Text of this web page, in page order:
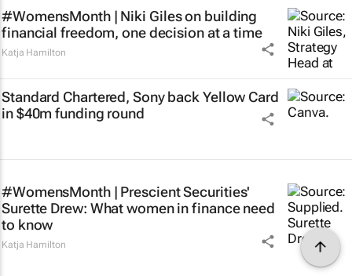
#WomensMonth | Niki Giles on building
financial freedom, one decision at a time
Katja Hamilton
Standard Chartered, Sony back Yellow Card
in $40m funding round
#WomensMonth | Prescient Securities'
Surette Drew: What women in finance need
to know
Katja Hamilton